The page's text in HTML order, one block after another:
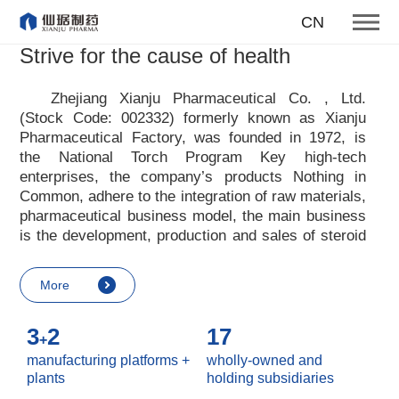
CN
To become one of the top 10
suppliers of steroid medicines
More
Strive for the cause of health
Zhejiang Xianju Pharmaceutical Co. , Ltd.
(Stock Code: 002332) formerly known as Xianju
Pharmaceutical Factory, was founded in 1972, is
the National Torch Program Key high-tech
enterprises, the company’s products Nothing in
Common, adhere to the integration of raw materials,
pharmaceutical business model, the main business
is the development, production and sales of steroid
pharmaceutical advocates real culture, win-win
culture and innovative culture, and adheres to the
customers, enterprises, employees, society, etc. ,
it advocates the value idea that individual value is
reflected in the process of realizing enterprise value
More
3+2
manufacturing platforms +
plants
17
wholly-owned and
holding subsidiaries